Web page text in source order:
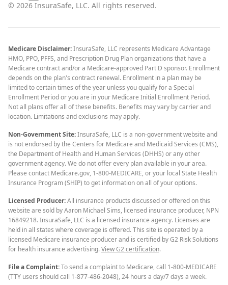
© 2026 InsuraSafe, LLC. All rights reserved.
Medicare Disclaimer:InsuraSafe, LLC represents Medicare Advantage
HMO, PPO, PFFS, and Prescription Drug Plan organizations that have a
Medicare contract and/or a Medicare-approved Part D sponsor. Enrollment
depends on the plan's contract renewal. Enrollment in a plan may be
limited to certain times of the year unless you qualify for a Special
Enrollment Period or you are in your Medicare Initial Enrollment Period.
Not all plans offer all of these benefits. Benefits may vary by carrier and
location. Limitations and exclusions may apply.
Non-Government Site:InsuraSafe, LLC is a non-government website and
is not endorsed by the Centers for Medicare and Medicaid Services (CMS),
the Department of Health and Human Services (DHHS) or any other
government agency. We do not offer every plan available in your area.
Please contact Medicare.gov, 1-800-MEDICARE, or your local State Health
Insurance Program (SHIP) to get information on all of your options.
Licensed Producer:All insurance products discussed or offered on this
website are sold by Aaron Michael Sims, licensed insurance producer, NPN
16849218. InsuraSafe, LLC is a licensed insurance agency. Licenses are
held in all states where coverage is offered. This site is operated by a
licensed Medicare insurance producer and is certified by G2 Risk Solutions
for health insurance advertising.View G2 certification.
File a Complaint:To send a complaint to Medicare, call 1-800-MEDICARE
(TTY users should call 1-877-486-2048), 24 hours a day/7 days a week.